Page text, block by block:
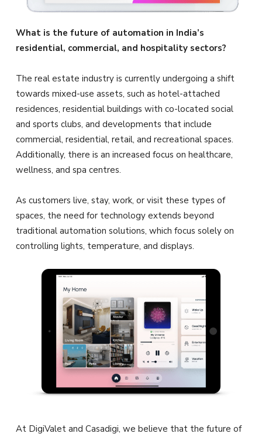
What is the future of automation in India’s
residential, commercial, and hospitality sectors?
The real estate industry is currently undergoing a shift
towards mixed-use assets, such as hotel-attached
residences, residential buildings with co-located social
and sports clubs, and developments that include
commercial, residential, retail, and recreational spaces.
Additionally, there is an increased focus on healthcare,
wellness, and spa centres.
As customers live, stay, work, or visit these types of
spaces, the need for technology extends beyond
traditional automation solutions, which focus solely on
controlling lights, temperature, and displays.
At DigiValet and Casadigi, we believe that the future of